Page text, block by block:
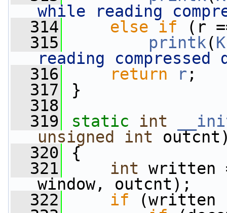
while reading
  314
else if (r
  315
printk(
reading compressed
  316
return r ;
  317
}
  318
  319
static int
unsigned
int
  320
{
  321
int written
window, outcnt);
  322
if (written